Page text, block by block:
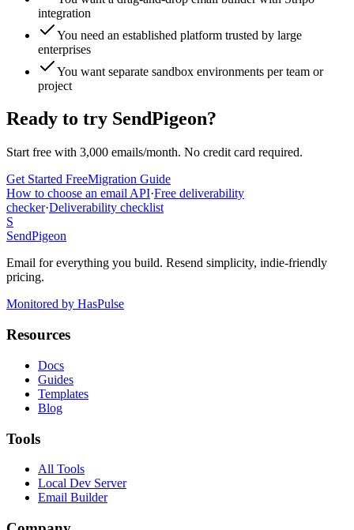
integration
You need an established platform trusted by large
enterprises
You want separate sandbox environments per team or
project
Ready to try SendPigeon?
Start free with 3,000 emails/month. No credit card required.
Get Started FreeMigration Guide
How to choose an email API·Free deliverability
checker·Deliverability checklist
S
SendPigeon
Email for everything you build. Resend simplicity, indie-friendly
pricing.
Monitored by HasPulse
Resources
Docs
Guides
Templates
Blog
Tools
All Tools
Local Dev Server
Email Builder